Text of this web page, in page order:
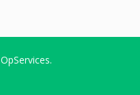
OpServices.